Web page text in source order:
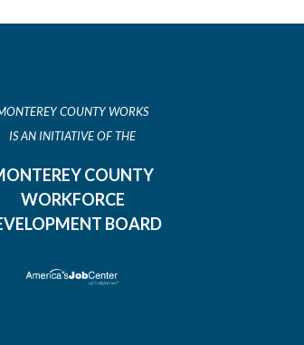
COUNTY WORKS
IS AN INITIATIVE OF THE
COUNTY
WORKFORCE
BOARD